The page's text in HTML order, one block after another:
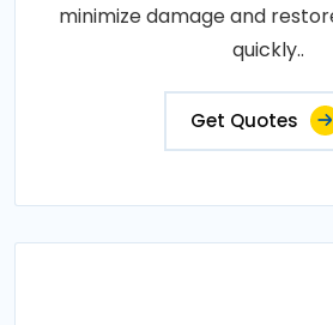
minimize damage and
quickly..
Get Quotes